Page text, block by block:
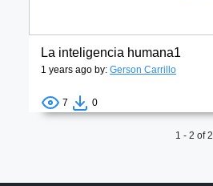
La inteligencia humana1
1 years ago by: Gerson Carrillo
7 0
1 - 2 of 2